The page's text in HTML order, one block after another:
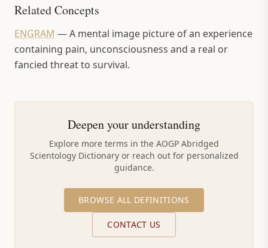
Related Concepts
ENGRAM —A mental image picture of an experience
containing pain, unconsciousness and a real or
fancied threat to survival.
Deepen your understanding
Explore more terms in the AOGP Abridged
Scientology Dictionary or reach out for personalized
guidance.
BROWSE ALL DEFINITIONS
CONTACT US